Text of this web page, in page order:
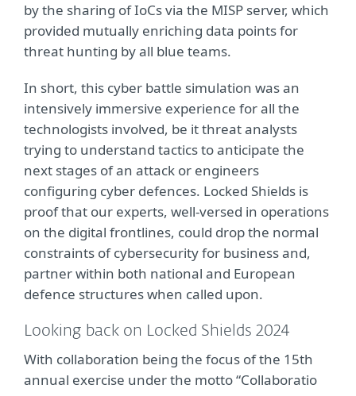
by the sharing of IoCs via the MISP server, which
provided mutually enriching data points for
threat hunting by all blue teams.
In short, this cyber battle simulation was an
intensively immersive experience for all the
technologists involved, be it threat analysts
trying to understand tactics to anticipate the
next stages of an attack or engineers
configuring cyber defences. Locked Shields is
proof that our experts, well-versed in operations
on the digital frontlines, could drop the normal
constraints of cybersecurity for business and,
partner within both national and European
defence structures when called upon.
Looking back on Locked Shields 2024
With collaboration being the focus of the 15th
annual exercise under the motto “Collaboratio